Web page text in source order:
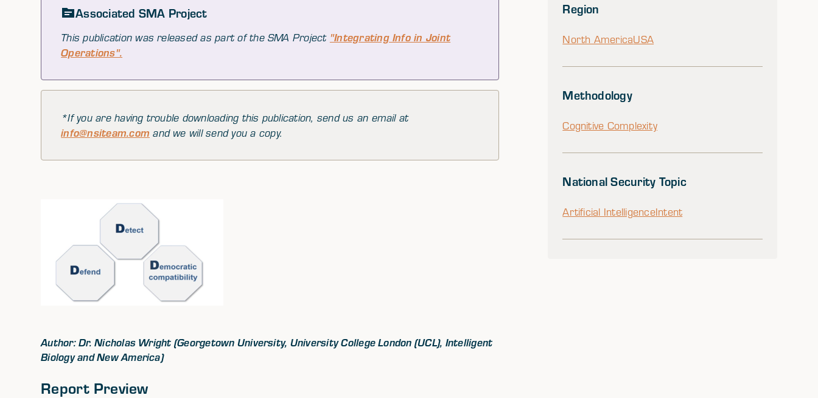
Associated SMA Project
This publication was released as part of the SMA Project "Integrating Info in Joint
Operations".
*If you are having trouble downloading this publication, send us an email at
info@nsiteam.com and we will send you a copy.
Author: Dr. Nicholas Wright (Georgetown University, University College London (UCL), Intelligent
Biology and New America)
Report Preview
Region
North AmericaUSA
Methodology
Cognitive Complexity
National Security Topic
Artificial IntelligenceIntent